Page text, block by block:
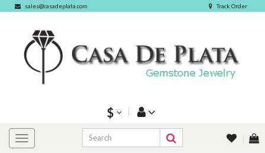
sales@casadeplata.com Track Order
$